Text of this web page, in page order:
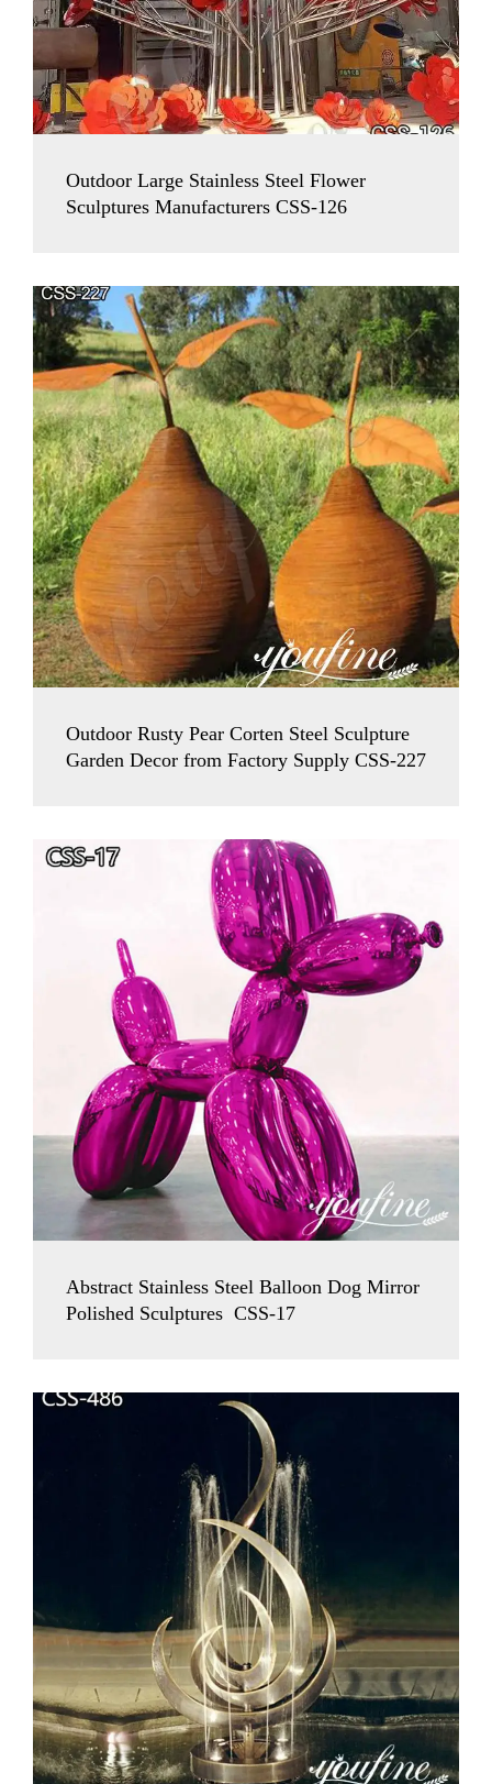
Outdoor Large Stainless Steel Flower
Sculptures Manufacturers CSS-126
Outdoor Rusty Pear Corten Steel Sculpture
Garden Decor from Factory Supply CSS-227
Abstract Stainless Steel Balloon Dog Mirror
Polished Sculptures CSS-17